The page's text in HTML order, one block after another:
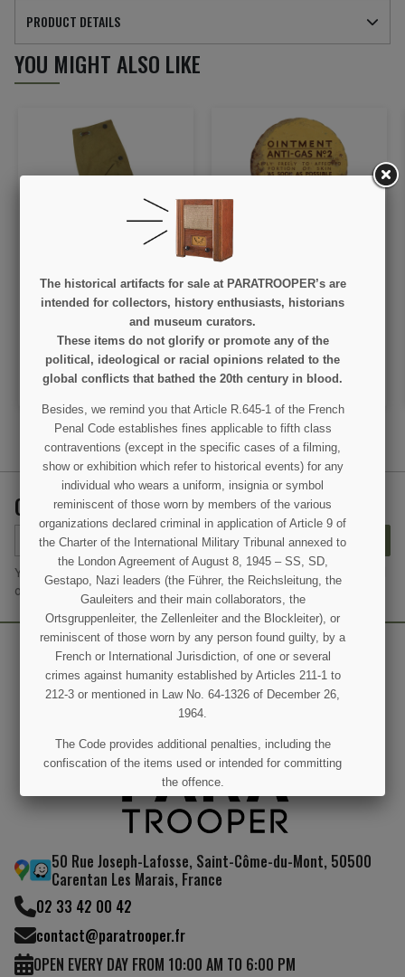
PRODUCT DETAILS
YOU MIGHT ALSO LIKE
STEVENS CO. 1942
VIEW DETAIL
ADD TO CART
Jar, Ointment, N°2, British
€75.00
VIEW DETAIL
ADD TO CART
GET OUR LATEST NEWS AND SPECIAL SALES
SUBSCRIBE
You may unsubscribe at any moment. For that purpose, please find
our contact info in the legal notice.
50 Rue Joseph-Lafosse, Saint-Côme-du-Mont, 50500
Carentan Les Marais, France
02 33 42 00 42
contact@paratrooper.fr
OPEN EVERY DAY FROM 10:00 AM TO 6:00 PM
The historical artifacts for sale at PARATROOPER’s are
intended for collectors, history enthusiasts, historians
and museum curators.
These items do not glorify or promote any of the
political, ideological or racial opinions related to the
global conflicts that bathed the 20th century in blood.
Besides, we remind you that Article R.645-1 of the French
Penal Code establishes fines applicable to fifth class
contraventions (except in the specific cases of a filming,
show or exhibition which refer to historical events) for any
individual who wears a uniform, insignia or symbol
reminiscent of those worn by members of the various
organizations declared criminal in application of Article 9 of
the Charter of the International Military Tribunal annexed to
the London Agreement of August 8, 1945 – SS, SD,
Gestapo, Nazi leaders (the Führer, the Reichsleitung, the
Gauleiters and their main collaborators, the
Ortsgruppenleiter, the Zellenleiter and the Blockleiter), or
reminiscent of those worn by any person found guilty, by a
French or International Jurisdiction, of one or several
crimes against humanity established by Articles 211-1 to
212-3 or mentioned in Law No. 64-1326 of December 26,
1964.
The Code provides additional penalties, including the
confiscation of the items used or intended for committing
the offence.
I UNDERSTAND